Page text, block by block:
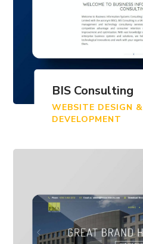
BIS Consulting
WEBSITE DESIGN &
DEVELOPMENT